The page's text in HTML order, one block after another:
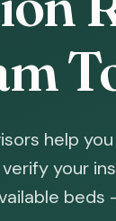
help
your